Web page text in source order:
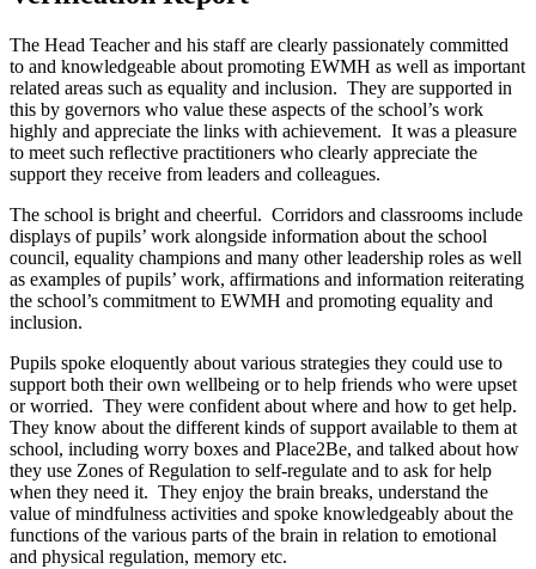
The Head Teacher and his staff are clearly passionately committed
to and knowledgeable about promoting EWMH as well as important
related areas such as equality and inclusion. They are supported in
this by governors who value these aspects of the school’s work
highly and appreciate the links with achievement. It was a pleasure
to meet such reflective practitioners who clearly appreciate the
support they receive from leaders and colleagues.
The school is bright and cheerful. Corridors and classrooms include
displays of pupils’ work alongside information about the school
council, equality champions and many other leadership roles as well
as examples of pupils’ work, affirmations and information reiterating
the school’s commitment to EWMH and promoting equality and
inclusion.
Pupils spoke eloquently about various strategies they could use to
support both their own wellbeing or to help friends who were upset
or worried. They were confident about where and how to get help.
They know about the different kinds of support available to them at
school, including worry boxes and Place2Be, and talked about how
they use Zones of Regulation to self-regulate and to ask for help
when they need it. They enjoy the brain breaks, understand the
value of mindfulness activities and spoke knowledgeably about the
functions of the various parts of the brain in relation to emotional
and physical regulation, memory etc.